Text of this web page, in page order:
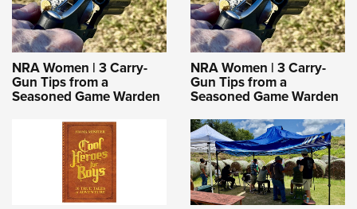
NRA Women | 3 Carry-
Gun Tips from a
Seasoned Game Warden
NRA Women | 3 Carry-
Gun Tips from a
Seasoned Game Warden